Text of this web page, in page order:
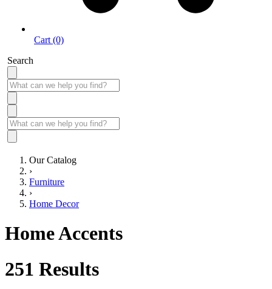
Cart (0)
Search
Our Catalog
›
Furniture
›
Home Decor
Home Accents
251 Results